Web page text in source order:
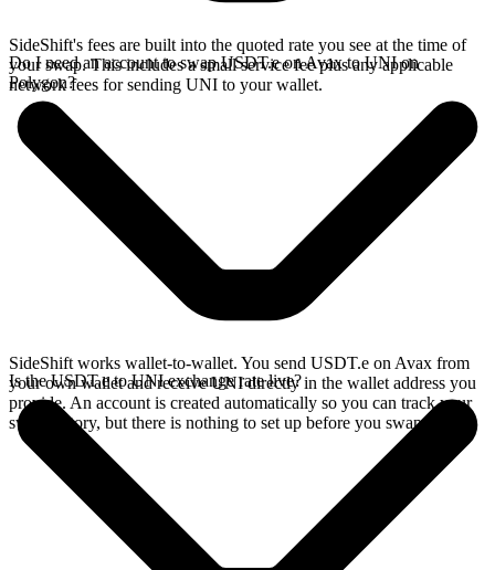
SideShift's fees are built into the quoted rate you see at the time of
your swap. This includes a small service fee plus any applicable
network fees for sending UNI to your wallet.
Do I need an account to swap USDT.e on Avax to UNI on
Polygon?
SideShift works wallet-to-wallet. You send USDT.e on Avax from
your own wallet and receive UNI directly in the wallet address you
provide. An account is created automatically so you can track your
swap history, but there is nothing to set up before you swap.
Is the USDT.e to UNI exchange rate live?